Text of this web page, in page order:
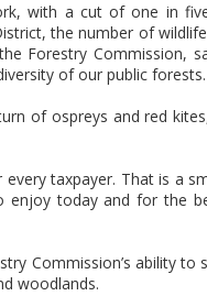
with a cut of one in
the number of
Forestry Commission,
of our public forests.
of ospreys and red
taxpayer. That is a
enjoy today and for the
Commission’s ability to
woodlands.